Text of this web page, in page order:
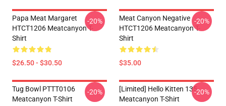
Papa Meat Margaret
HTCT1206 Meatcanyon T-
Shirt
$26.50 - $30.50
-20%
Meat Canyon Negative
HTCT1206 Meatcanyon T-
Shirt
$35.00
-20%
Tug Bowl PTTT0106
Meatcanyon T-Shirt
-20%
[Limited] Hello Kitten 135
Meatcanyon T-Shirt
-20%